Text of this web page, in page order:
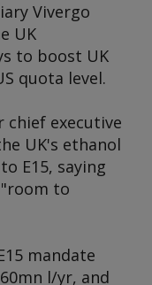
Vivergo
UK
to boost UK
quota level.
chief executive
UK's ethanol
E15, saying
to
mandate
l/yr, and